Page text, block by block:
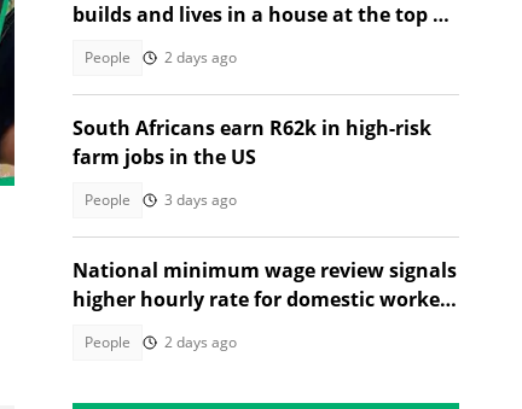
builds and lives in a house at the top of
People 2 days ago
South Africans earn R62k in high-risk
farm jobs in the US
People 3 days ago
National minimum wage review signals
higher hourly rate for domestic workers
People 2 days ago